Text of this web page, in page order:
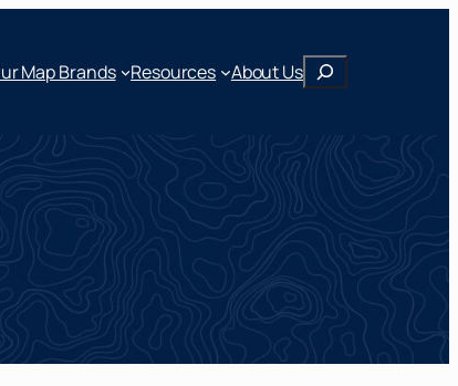
Map Brands Resources About UsSearch